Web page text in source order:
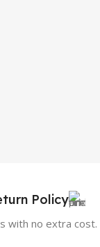
Policy
with no extra cost.